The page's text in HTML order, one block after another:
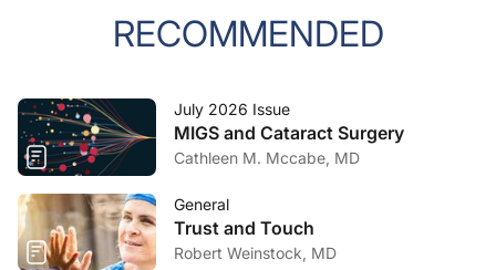
RECOMMENDED
July 2026 Issue
MIGS and Cataract Surgery
Cathleen M. Mccabe, MD
General
Trust and Touch
Robert Weinstock, MD